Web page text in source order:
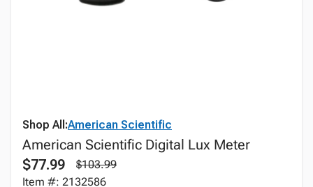
Shop All:American Scientific
American Scientific Digital Lux Meter
$77.99
$103.99
Item #: 2132586